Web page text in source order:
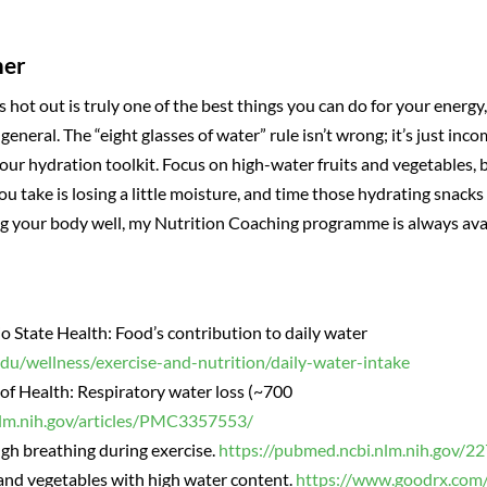
hot out is truly one of the best things you can do for your
The “eight glasses of water” rule isn’t wrong; it’s just
hydration toolkit. Focus on high-water fruits and vegetables,
take is losing a little moisture, and time those hydrating
your body well, my Nutrition Coaching programme is always
State Health: Food’s contribution to daily water
wellness/exercise-and-nutrition/daily-water-intake
Health: Respiratory water loss (~700
articles/PMC3357553/
breathing during exercise. https://pubmed.ncbi.nlm.nih.gov/
vegetables with high water content. https://